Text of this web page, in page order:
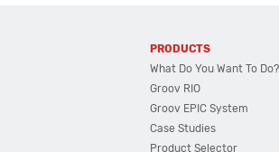
PRODUCTS
What Do You Want To Do?
Groov RIO
Groov EPIC System
Case Studies
Product Selector